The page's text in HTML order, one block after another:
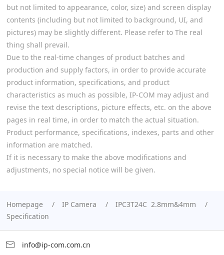
but not limited to appearance, color, size) and screen display
contents (including but not limited to background, UI, and
pictures) may be slightly different. Please refer to The real
thing shall prevail.
Due to the real-time changes of product batches and
production and supply factors, in order to provide accurate
product information, specifications, and product
characteristics as much as possible, IP-COM may adjust and
revise the text descriptions, picture effects, etc. on the above
pages in real time, in order to match the actual situation.
Product performance, specifications, indexes, parts and other
information are matched.
If it is necessary to make the above modifications and
adjustments, no special notice will be given.
Homepage IP Camera
IPC3T24C 2.8mm&4mm
Specification
info@ip-com.com.cn